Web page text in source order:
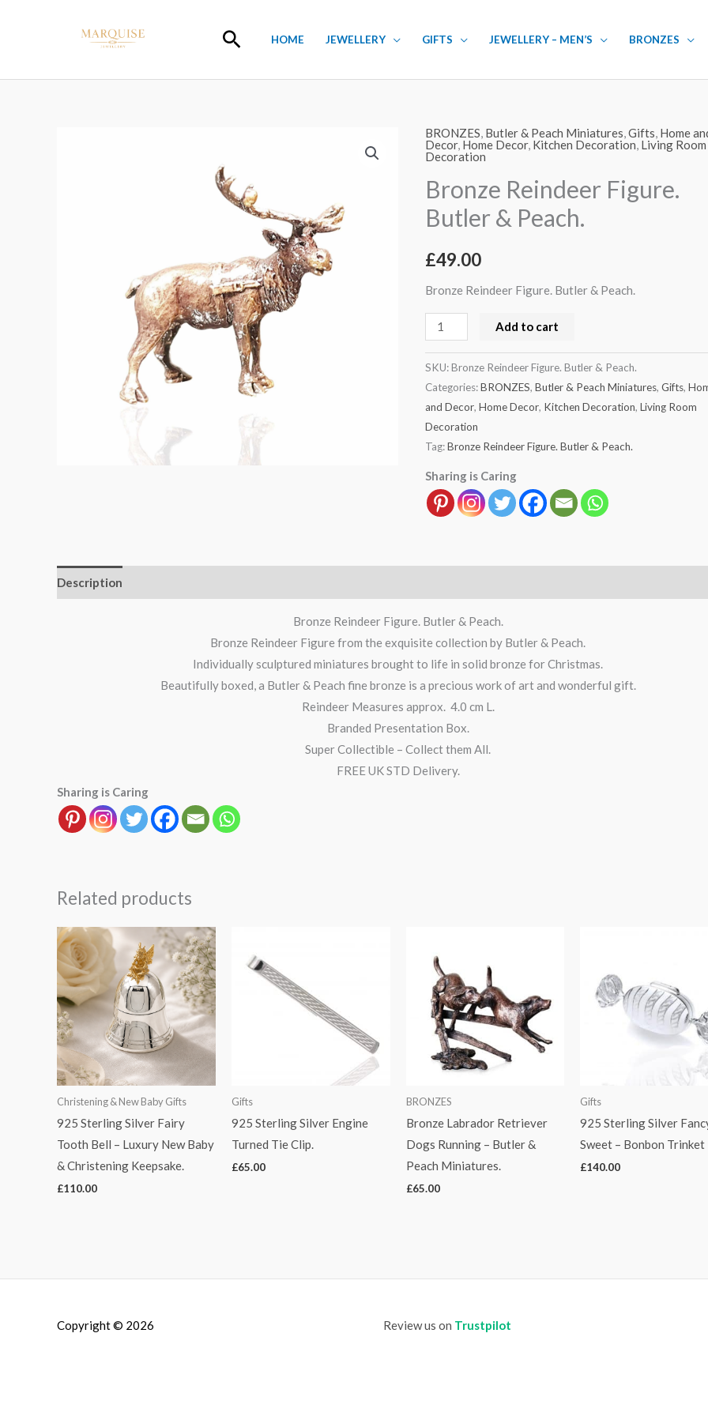
Search
HOME JEWELLERY GIFTS JEWELLERY – MEN’S BRONZES
BRONZES, Butler & Peach Miniatures,Gifts, Home
Decor, Home Decor, Kitchen Decoration, Living Room
Decoration
Bronze Reindeer Figure.
Butler & Peach.
£49.00
Bronze Reindeer Figure. Butler & Peach.
Bronze
Reindeer
Figure.
Butler
&
quantity
Add to cart
SKU:Bronze Reindeer Figure. Butler & Peach.
Categories:BRONZES,Butler & Peach Miniatures,Gifts,
and Decor,Home Decor, Kitchen Decoration,Living Room
Decoration
Tag:Bronze Reindeer Figure. Butler & Peach.
Sharing is Caring
Description
Bronze Reindeer Figure. Butler & Peach.
Bronze Reindeer Figure from the exquisite collection by Butler & Peach.
Individually sculptured miniatures brought to life in solid bronze for Christmas.
Beautifully boxed, a Butler & Peach fine bronze is a precious work of art and wonderful gift.
Reindeer Measures approx. 4.0 cm L.
Branded Presentation Box.
Super Collectible – Collect them All.
FREE UK STD Delivery.
Sharing is Caring
Related products
Christening & New Baby Gifts
925 Sterling Silver Fairy
Tooth Bell – Luxury New Baby
& Christening Keepsake.
£110.00
Gifts
925 Sterling Silver Engine
Turned Tie Clip.
£65.00
BRONZES
Bronze Labrador Retriever
Dogs Running – Butler &
Peach Miniatures.
£65.00
Gifts
925 Sterling Silver
Sweet – Bonbon Trinket
£140.00
Copyright © 2026 Review us on Trustpilot